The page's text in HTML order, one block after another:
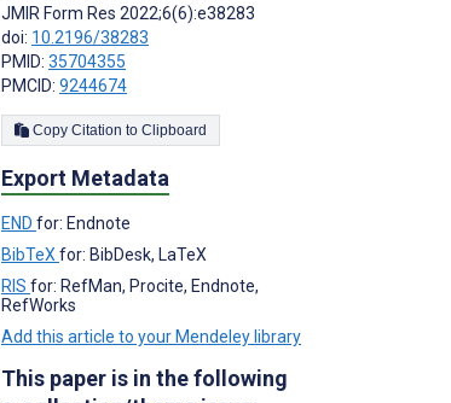
JMIR Form Res 2022;6(6):e38283
doi: 10.2196/38283
PMID: 35704355
PMCID: 9244674
Copy Citation to Clipboard
Export Metadata
END for: Endnote
BibTeX for: BibDesk, LaTeX
RIS for: RefMan, Procite, Endnote,
RefWorks
Add this article to your Mendeley library
This paper is in the following